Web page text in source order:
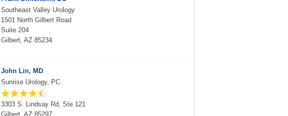
Southeast Valley Urology
1501 North Gilbert Road
Suite 204
Gilbert, AZ 85234
John Lin, MD
Sunrise Urology, PC
3303 S. Lindsay Rd, Ste 121
Gilbert, AZ 85297